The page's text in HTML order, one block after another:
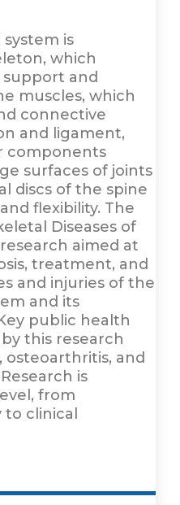
is
which
and
muscles, which
connective
and ligament,
components
surfaces of joints
discs of the spine
flexibility. The
Diseases of
aimed at
treatment, and
and injuries of the
and its
public health
this research
osteoarthritis, and
is
from
clinical